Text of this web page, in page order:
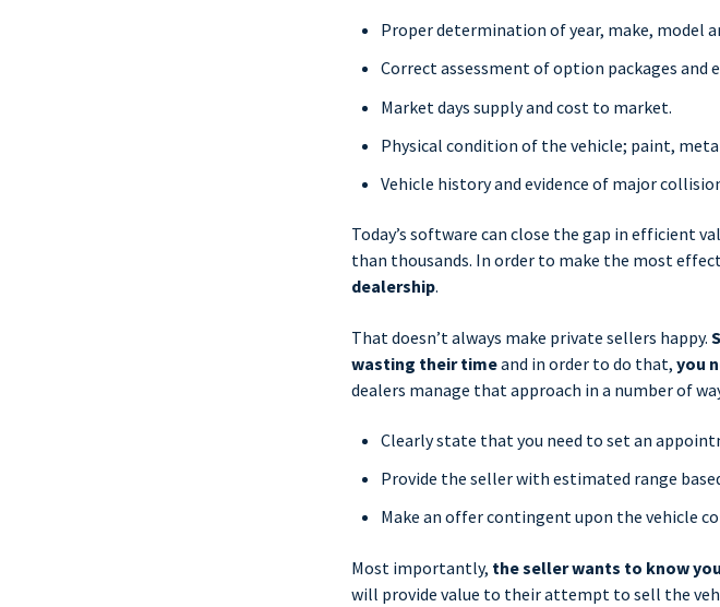
Proper determination of year, make, model
Correct assessment of option packages and
Market days supply and cost to market.
Physical condition of the vehicle; paint,
Vehicle history and evidence of major
Today’s software can close the gap in efficient
than thousands. In order to make the most
dealership.
That doesn’t always make private sellers happy.
wasting their timeand in order to do that, you
dealers manage that approach in a number of
Clearly state that you need to set an
Provide the seller with estimated range
Make an offer contingent upon the vehicle
Most importantly, the seller wants to know
will provide value to their attempt to sell the